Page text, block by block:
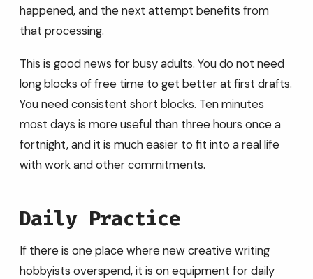
happened, and the next attempt benefits from
that processing.
This is good news for busy adults. You do not need
long blocks of free time to get better at first drafts.
You need consistent short blocks. Ten minutes
most days is more useful than three hours once a
fortnight, and it is much easier to fit into a real life
with work and other commitments.
Daily Practice
If there is one place where new creative writing
hobbyists overspend, it is on equipment for daily